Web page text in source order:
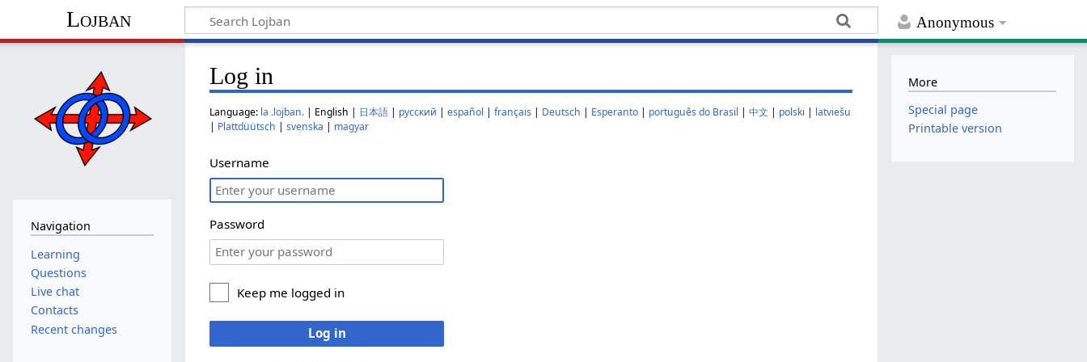
Anonymous
Lojban
Log in
Language: la .lojban. | English | 日本語 | русский |español |français | Deutsch | Esperanto | português do Brasil |中文 | polski | latviešu
| Plattdüütsch |svenska | magyar
Username
Password
Keep me logged in
Log in
Navigation
Learning
Questions
Live chat
Contacts
Recent changes
More
Special page
Printable version